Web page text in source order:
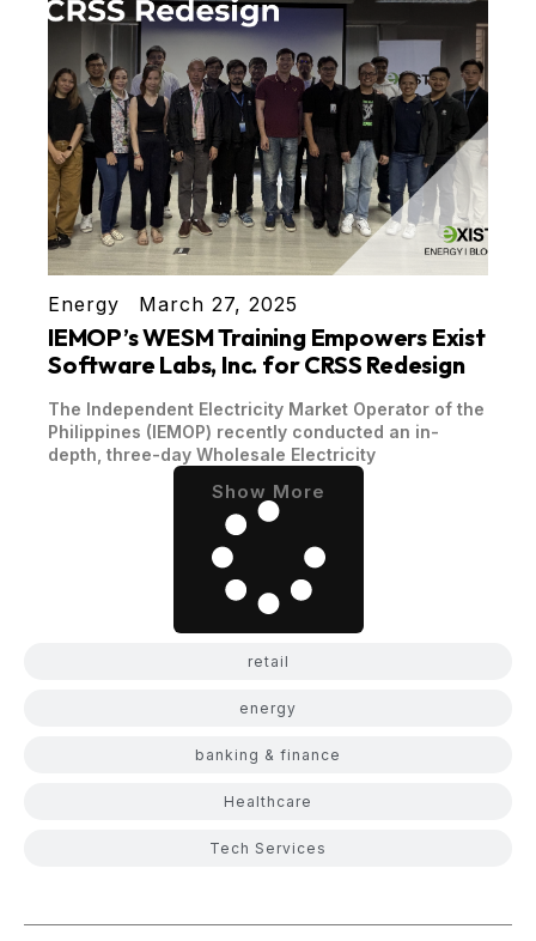
retail
energy
banking & finance
Healthcare
Tech Services
Energy March 27, 2025
IEMOP’s WESM Training Empowers Exist
Software Labs, Inc. for CRSS Redesign
The Independent Electricity Market Operator of the
Philippines (IEMOP) recently conducted an in-
depth, three-day Wholesale Electricity
Show More